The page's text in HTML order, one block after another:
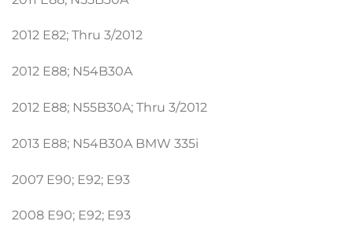
2012 E82; Thru 3/2012
2012 E88; N54B30A
2012 E88; N55B30A; Thru 3/2012
2013 E88; N54B30A BMW 335i
2007 E90; E92; E93
2008 E90; E92; E93